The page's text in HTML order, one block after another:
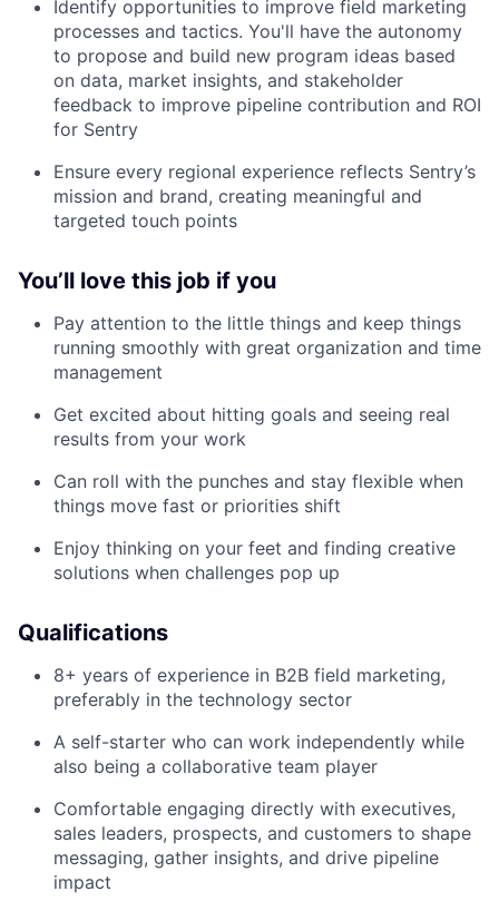
Identify opportunities to improve field marketing
processes and tactics. You'll have the autonomy
to propose and build new program ideas based
on data, market insights, and stakeholder
feedback to improve pipeline contribution and ROI
for Sentry
Ensure every regional experience reflects Sentry’s
mission and brand, creating meaningful and
targeted touch points
You’ll love this job if you
Pay attention to the little things and keep things
running smoothly with great organization and time
management
Get excited about hitting goals and seeing real
results from your work
Can roll with the punches and stay flexible when
things move fast or priorities shift
Enjoy thinking on your feet and finding creative
solutions when challenges pop up
Qualifications
8+ years of experience in B2B field marketing,
preferably in the technology sector
A self-starter who can work independently while
also being a collaborative team player
Comfortable engaging directly with executives,
sales leaders, prospects, and customers to shape
messaging, gather insights, and drive pipeline
impact